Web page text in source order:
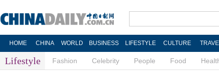
HOME CHINA WORLD BUSINESS LIFESTYLE CULTURE
Lifestyle Fashion Celebrity People Food